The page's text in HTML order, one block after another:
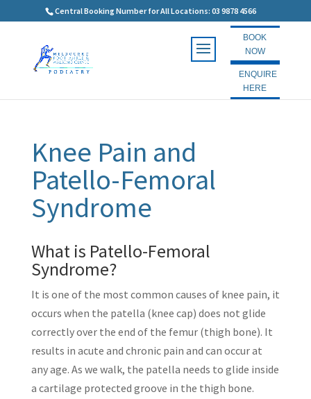
Central Booking Number for All Locations: 03 9878 4566
BOOK
NOW
ENQUIRE
HERE
Knee Pain and
Patello-Femoral
Syndrome
What is Patello-Femoral
Syndrome?
It is one of the most common causes of knee pain, it
occurs when the patella (knee cap) does not glide
correctly over the end of the femur (thigh bone). It
results in acute and chronic pain and can occur at
any age. As we walk, the patella needs to glide inside
a cartilage protected groove in the thigh bone.